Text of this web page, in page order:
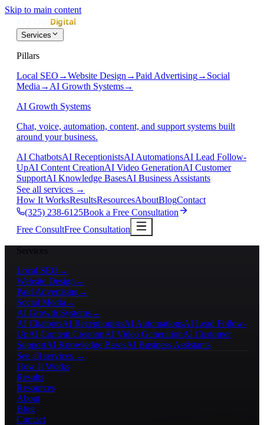
Skip to main content
Services
Pillars
Local SEO →Website Design →Paid Advertising→ Social
Media → AI Growth Systems→
AI Growth Systems
Chat, voice, automation, content, and support systems built
around your business.
AI ChatbotsAI ReceptionistsAI AutomationsAI Lead Follow-
UpAI Content CreationAI Video GenerationAI Customer
SupportAI Knowledge BasesAI Business Assistants
See all services →
How It WorksResultsResourcesAboutBlogContact
(325) 238-6125Book a Free Consultation
Free ConsultFree Consultation
Services
Local SEO →
Website Design →
Paid Advertising→
Social Media →
AI Growth Systems→
AI ChatbotsAI ReceptionistsAI AutomationsAI Lead Follow-
UpAI Content CreationAI Video GenerationAI Customer
SupportAI Knowledge BasesAI Business Assistants
See all services →
How It Works
Results
Resources
About
Blog
Contact